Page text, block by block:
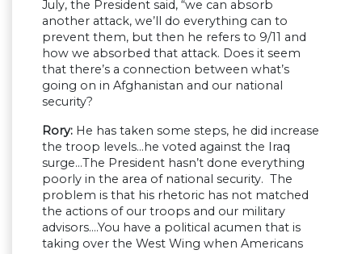
July, the President said, “we can absorb
another attack, we’ll do everything can to
prevent them, but then he refers to 9/11 and
how we absorbed that attack. Does it seem
that there’s a connection between what’s
going on in Afghanistan and our national
security?
Rory: He has taken some steps, he did increase
the troop levels…he voted against the Iraq
surge…The President hasn’t done everything
poorly in the area of national security. The
problem is that his rhetoric has not matched
the actions of our troops and our military
advisors….You have a political acumen that is
taking over the West Wing when Americans